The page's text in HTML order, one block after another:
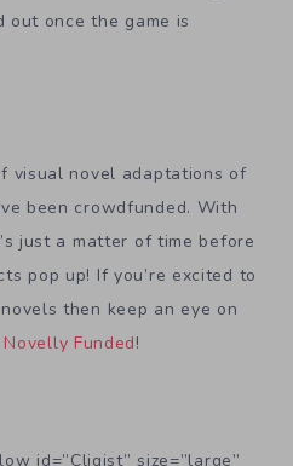
once the game is
visual novel adaptations of
been crowdfunded. With
just a matter of time before
pop up! If you’re excited to
then keep an eye on
Novelly Funded!
id=”Cliqist” size=”large”